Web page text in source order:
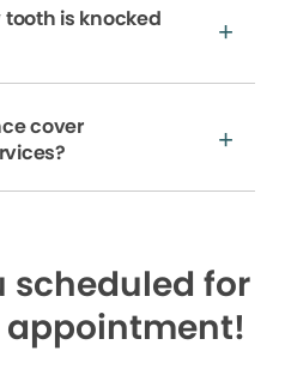
is knocked
cover
scheduled for